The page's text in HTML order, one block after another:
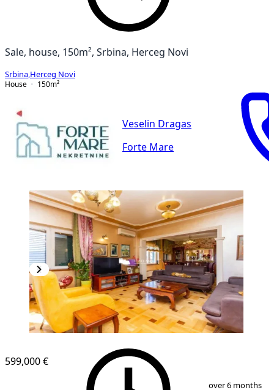
Sale, house, 150m², Srbina, Herceg Novi
Srbina Herceg Novi
House
150m²
Veselin Dragas
Forte Mare
599,000 €
over 6 months